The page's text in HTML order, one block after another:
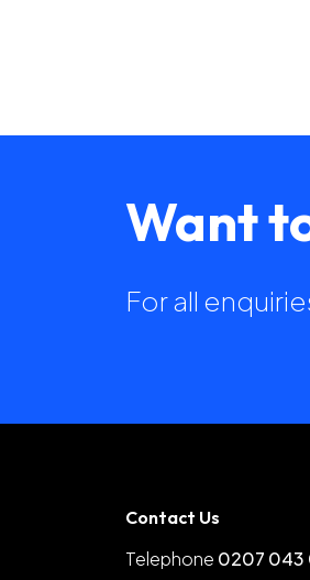
Want
For all
Contact Us
Telephone 0207 043